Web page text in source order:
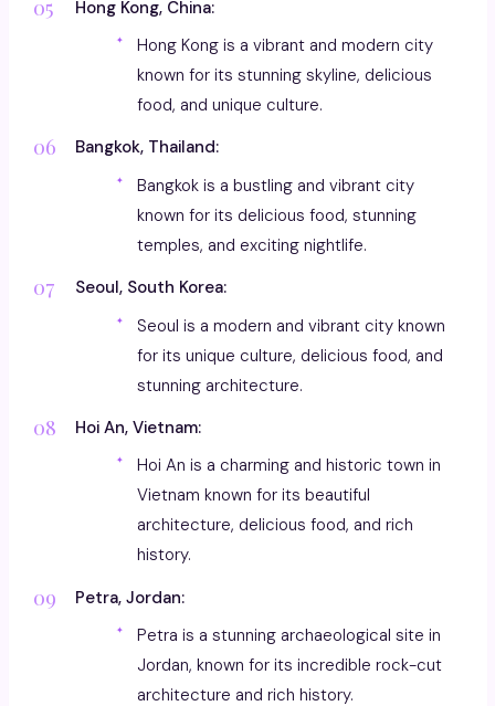
Hong Kong, China:
Hong Kong is a vibrant and modern city
known for its stunning skyline, delicious
food, and unique culture.
Bangkok, Thailand:
Bangkok is a bustling and vibrant city
known for its delicious food, stunning
temples, and exciting nightlife.
Seoul, South Korea:
Seoul is a modern and vibrant city known
for its unique culture, delicious food, and
stunning architecture.
Hoi An, Vietnam:
Hoi An is a charming and historic town in
Vietnam known for its beautiful
architecture, delicious food, and rich
history.
Petra, Jordan:
Petra is a stunning archaeological site in
Jordan, known for its incredible rock-cut
architecture and rich history.